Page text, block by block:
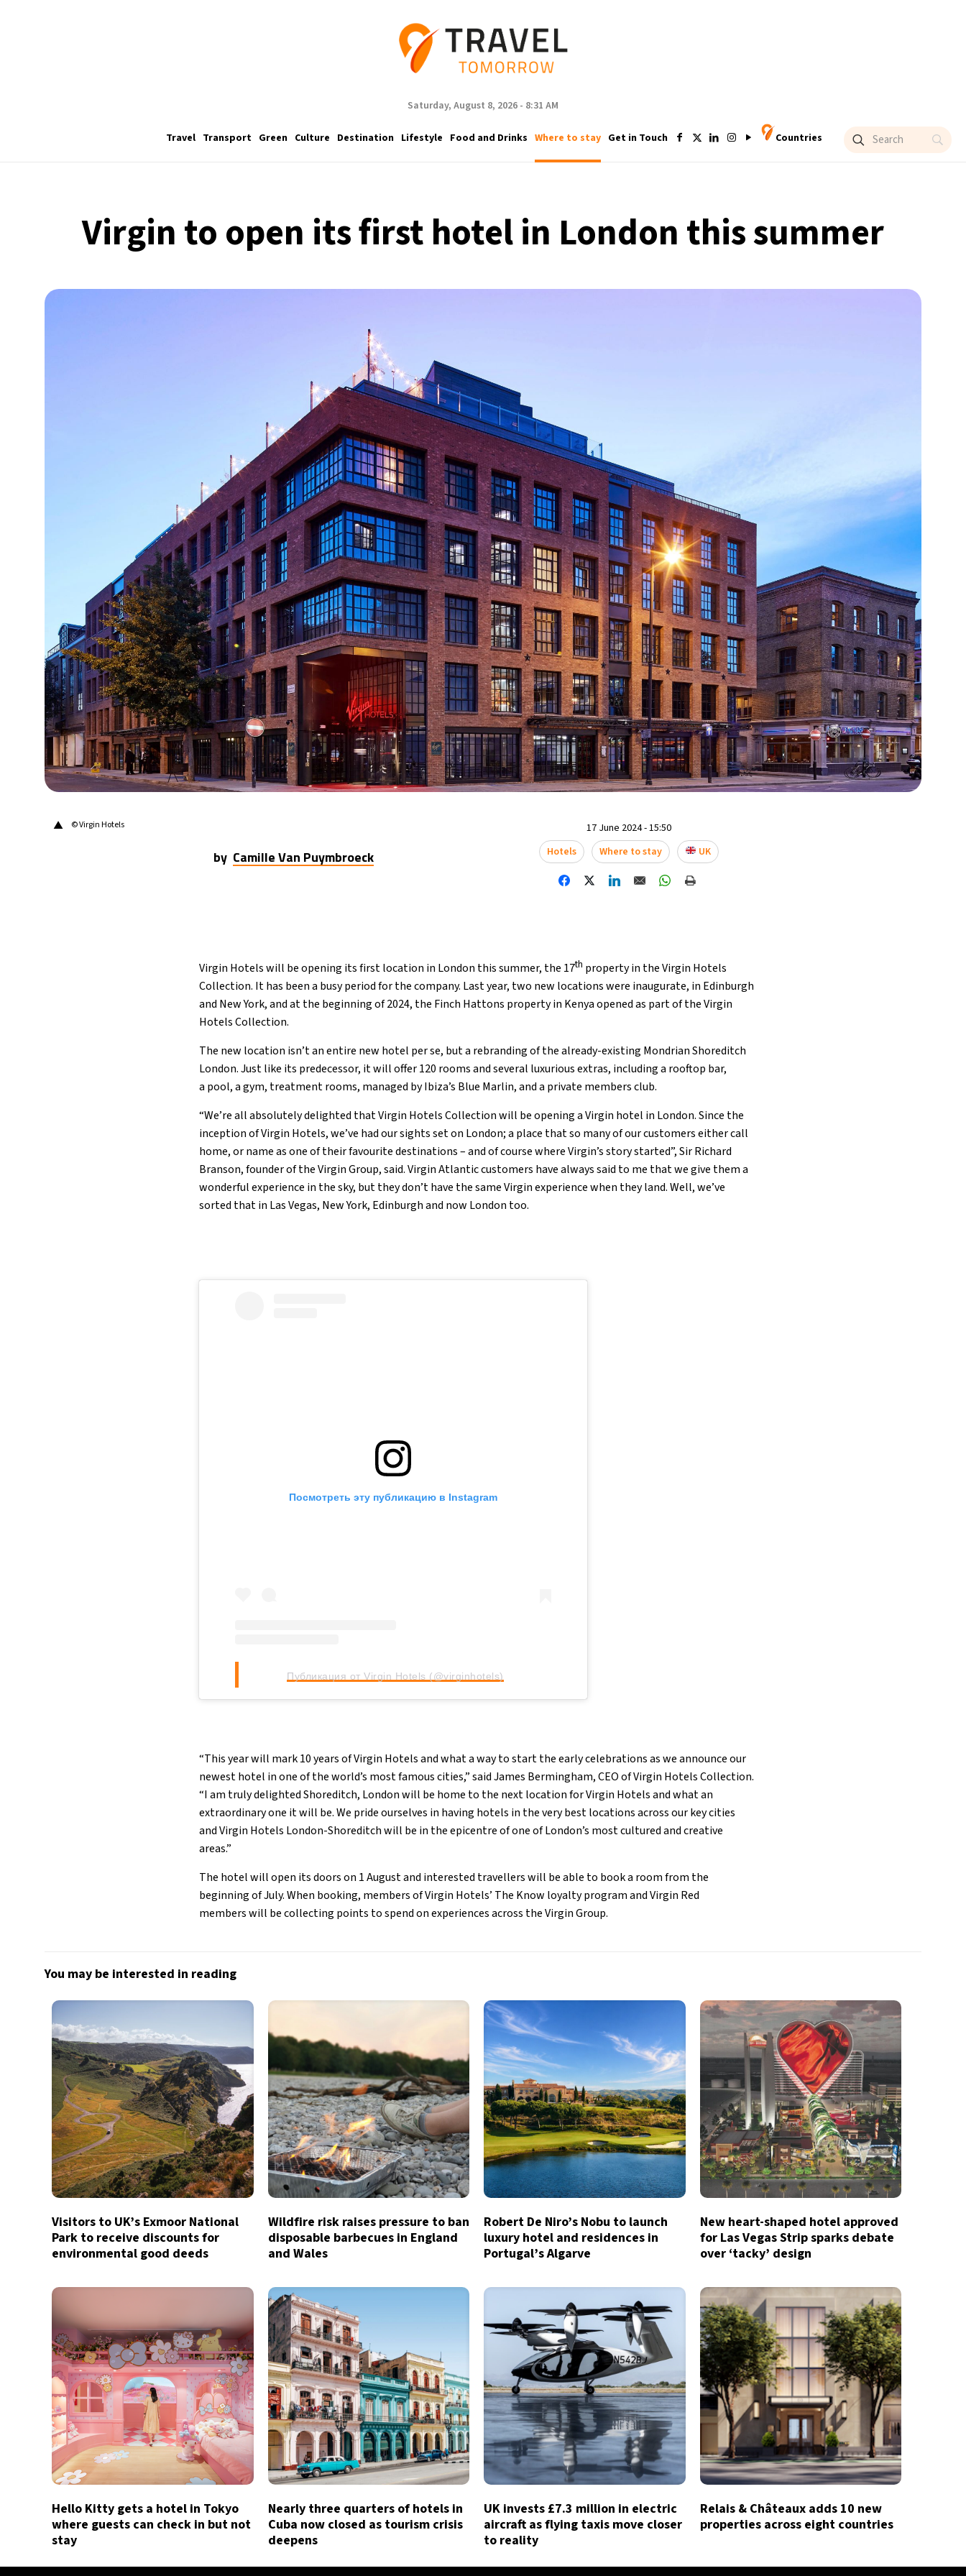
Saturday, August 8, 2026 - 8:31 AM
Travel Transport Green Culture Destination Lifestyle Food and Drinks Where to stay Get in Touch Countries
Virgin to open its first hotel in London this summer
▲ © Virgin Hotels
by Camille Van Puymbroeck
17 June 2024 - 15:50
Hotels
Where to stay UK
Virgin Hotels will be opening its first location in London this summer, the 17th property in the Virgin Hotels
Collection. It has been a busy period for the company. Last year, two new locations were inaugurate, in Edinburgh
and New York, and at the beginning of 2024, the Finch Hattons property in Kenya opened as part of the Virgin
Hotels Collection.
The new location isn’t an entire new hotel per se, but a rebranding of the already-existing Mondrian Shoreditch
London. Just like its predecessor, it will offer 120 rooms and several luxurious extras, including a rooftop bar,
a pool, a gym, treatment rooms, managed by Ibiza’s Blue Marlin, and a private members club.
“We’re all absolutely delighted that Virgin Hotels Collection will be opening a Virgin hotel in London. Since the
inception of Virgin Hotels, we’ve had our sights set on London; a place that so many of our customers either call
home, or name as one of their favourite destinations – and of course where Virgin’s story started”, Sir Richard
Branson, founder of the Virgin Group, said. Virgin Atlantic customers have always said to me that we give them a
wonderful experience in the sky, but they don’t have the same Virgin experience when they land. Well, we’ve
sorted that in Las Vegas, New York, Edinburgh and now London too.
Посмотреть эту публикацию в Instagram
Публикация от Virgin Hotels (@virginhotels)
“This year will mark 10 years of Virgin Hotels and what a way to start the early celebrations as we announce our
newest hotel in one of the world’s most famous cities,” said James Bermingham, CEO of Virgin Hotels Collection.
“I am truly delighted Shoreditch, London will be home to the next location for Virgin Hotels and what an
extraordinary one it will be. We pride ourselves in having hotels in the very best locations across our key cities
and Virgin Hotels London-Shoreditch will be in the epicentre of one of London’s most cultured and creative
areas.”
The hotel will open its doors on 1 August and interested travellers will be able to book a room from the
beginning of July. When booking, members of Virgin Hotels’ The Know loyalty program and Virgin Red
members will be collecting points to spend on experiences across the Virgin Group.
You may be interested in reading
Visitors to UK’s Exmoor National
Park to receive discounts for
environmental good deeds
Wildfire risk raises pressure to ban
disposable barbecues in England
and Wales
Robert De Niro’s Nobu to launch
luxury hotel and residences in
Portugal’s Algarve
New heart-shaped hotel approved
for Las Vegas Strip sparks debate
over ‘tacky’ design
Hello Kitty gets a hotel in Tokyo
where guests can check in but not
stay
Nearly three quarters of hotels in
Cuba now closed as tourism crisis
deepens
UK invests £7.3 million in electric
aircraft as flying taxis move closer
to reality
Relais & Châteaux adds 10 new
properties across eight countries